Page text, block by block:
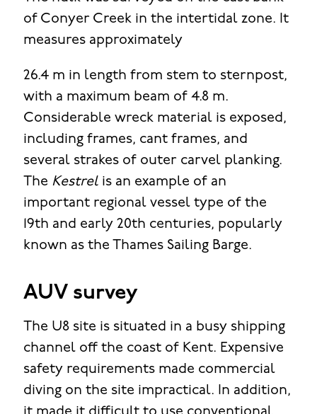
of Conyer Creek in the intertidal zone. It
measures approximately
26.4 m in length from stem to sternpost,
with a maximum beam of 4.8 m.
Considerable wreck material is exposed,
including frames, cant frames, and
several strakes of outer carvel planking.
The Kestrelis an example of an
important regional vessel type of the
19th and early 20th centuries, popularly
known as the Thames Sailing Barge.
AUV survey
The U8 site is situated in a busy shipping
channel off the coast of Kent. Expensive
safety requirements made commercial
diving on the site impractical. In addition,